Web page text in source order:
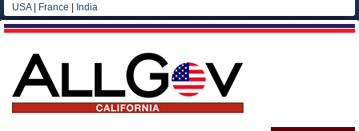
USA| France India